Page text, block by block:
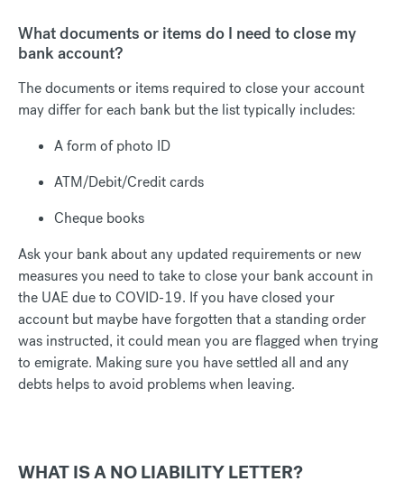
What documents or items do I need to close my
bank account?
The documents or items required to close your account
may differ for each bank but the list typically includes:
A form of photo ID
ATM/Debit/Credit cards
Cheque books
Ask your bank about any updated requirements or new
measures you need to take to close your bank account in
the UAE due to COVID-19. If you have closed your
account but maybe have forgotten that a standing order
was instructed, it could mean you are flagged when trying
to emigrate. Making sure you have settled all and any
debts helps to avoid problems when leaving.
WHAT IS A NO LIABILITY LETTER?